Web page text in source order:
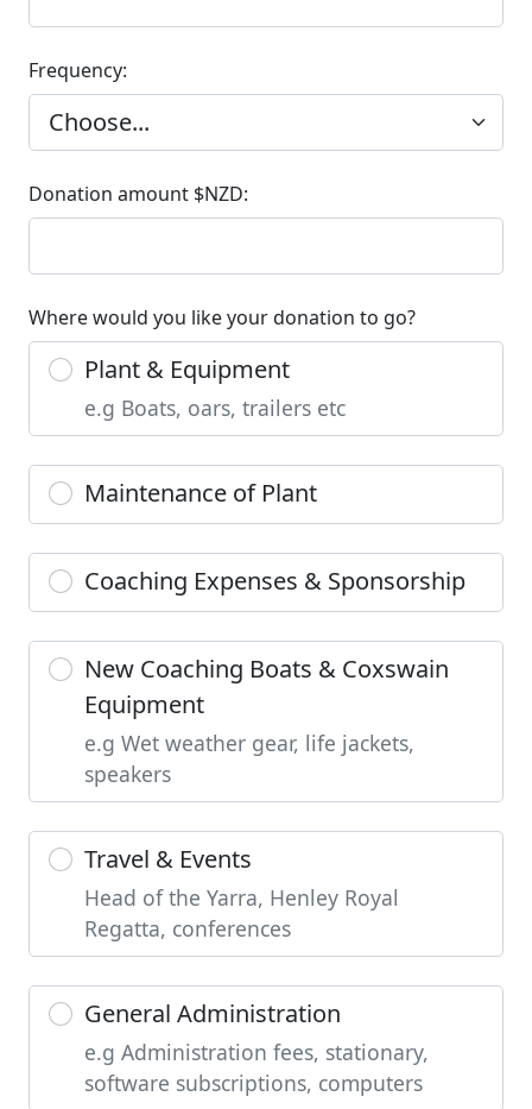
Frequency:
Donation amount $NZD:
Where would you like your donation to go?
Plant & Equipment
e.g Boats, oars, trailers etc
Maintenance of Plant
Coaching Expenses & Sponsorship
New Coaching Boats & Coxswain
Equipment
e.g Wet weather gear, life jackets,
speakers
Travel & Events
Head of the Yarra, Henley Royal
Regatta, conferences
General Administration
e.g Administration fees, stationary,
software subscriptions, computers